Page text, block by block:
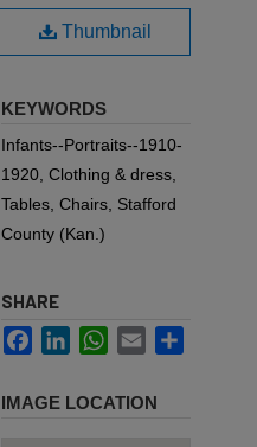
Thumbnail
KEYWORDS
Infants--Portraits--1910-
1920, Clothing & dress,
Tables, Chairs, Stafford
County (Kan.)
SHARE
FacebookLinkedInWhatsApp
Email
IMAGE LOCATION